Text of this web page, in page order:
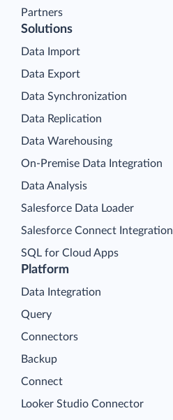
Partners
Platform
Data Integration
Query
Connectors
Backup
Connect
Looker Studio Connector
Solutions
Data Import
Data Export
Data Synchronization
Data Replication
Data Warehousing
On-Premise Data Integration
Data Analysis
Salesforce Data Loader
Salesforce Connect Integration
SQL for Cloud Apps